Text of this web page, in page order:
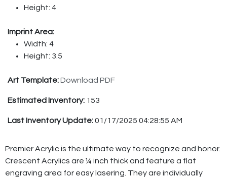
Height: 4
Imprint Area:
Width: 4
Height: 3.5
Art Template:Download PDF
Estimated Inventory: 153
Last Inventory Update:01/17/2025 04:28:55 AM
Premier Acrylic is the ultimate way to recognize and honor.
Crescent Acrylics are ¼ inch thick and feature a flat
engraving area for easy lasering. They are individually